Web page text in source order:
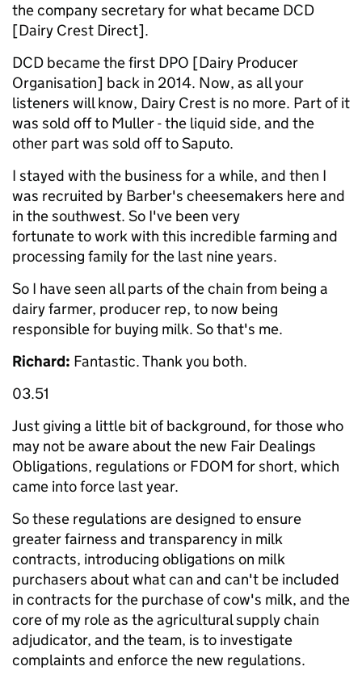
the company secretary for what became DCD
[Dairy Crest Direct].
DCD became the first DPO [Dairy Producer
Organisation] back in 2014. Now, as all your
listeners will know, Dairy Crest is no more. Part of it
was sold off to Muller - the liquid side, and the
other part was sold off to Saputo.
I stayed with the business for a while, and then I
was recruited by Barber's cheesemakers here and
in the southwest. So I've been very
fortunate to work with this incredible farming and
processing family for the last nine years.
So I have seen all parts of the chain from being a
dairy farmer, producer rep, to now being
responsible for buying milk. So that's me.
Richard: Fantastic. Thank you both.
03.51
Just giving a little bit of background, for those who
may not be aware about the new Fair Dealings
Obligations, regulations or FDOM for short, which
came into force last year.
So these regulations are designed to ensure
greater fairness and transparency in milk
contracts, introducing obligations on milk
purchasers about what can and can't be included
in contracts for the purchase of cow's milk, and the
core of my role as the agricultural supply chain
adjudicator, and the team, is to investigate
complaints and enforce the new regulations.